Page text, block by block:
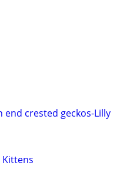
crested geckos-Lilly
Kittens